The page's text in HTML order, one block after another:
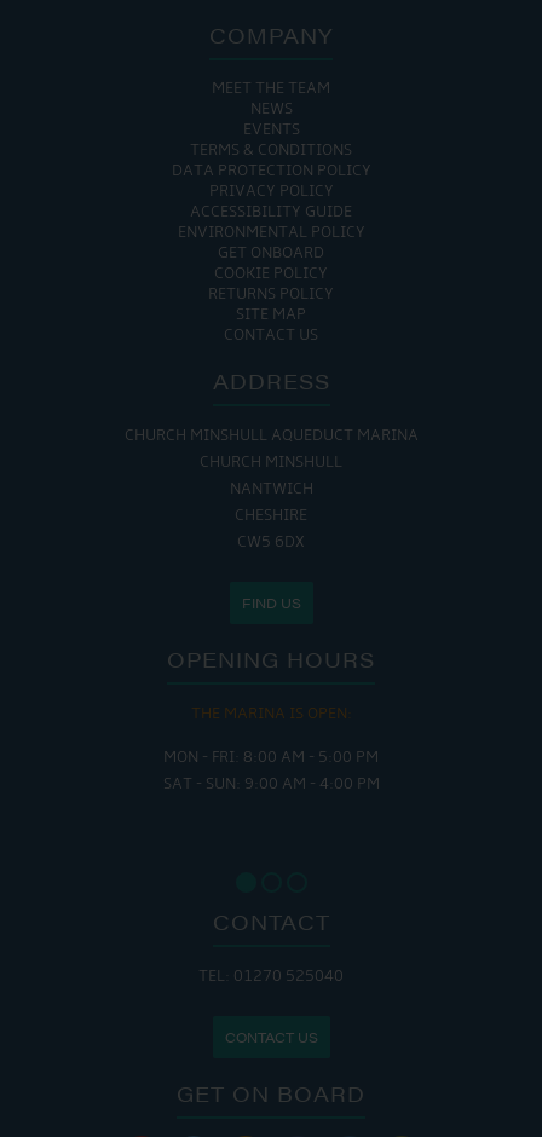
COMPANY
MEET THE TEAM
NEWS
EVENTS
TERMS & CONDITIONS
DATA PROTECTION POLICY
PRIVACY POLICY
ACCESSIBILITY GUIDE
ENVIRONMENTAL POLICY
GET ONBOARD
COOKIE POLICY
RETURNS POLICY
SITE MAP
CONTACT US
ADDRESS
CHURCH MINSHULL AQUEDUCT MARINA
CHURCH MINSHULL
NANTWICH
CHESHIRE
CW5 6DX
FIND US
OPENING HOURS
THE MARINA IS OPEN:
MON - FRI: 8:00 AM - 5:00 PM
SAT - SUN: 9:00 AM - 4:00 PM
CONTACT
TEL: 01270 525040
CONTACT US
GET ON BOARD